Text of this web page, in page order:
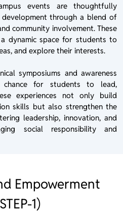
events are thoughtfully
through a blend of
community involvement. These
dynamic space for students to
and explore their interests.
symposiums and awareness
for students to lead,
experiences not only build
skills but also strengthen the
leadership, innovation, and
social responsibility and
Empowerment
1)